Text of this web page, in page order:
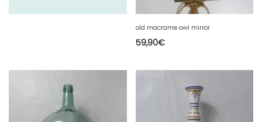
old macrame owl mirror
59,90€